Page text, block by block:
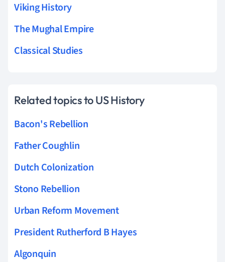
Viking History
The Mughal Empire
Classical Studies
Related topics to US History
Bacon's Rebellion
Father Coughlin
Dutch Colonization
Stono Rebellion
Urban Reform Movement
President Rutherford B Hayes
Algonquin